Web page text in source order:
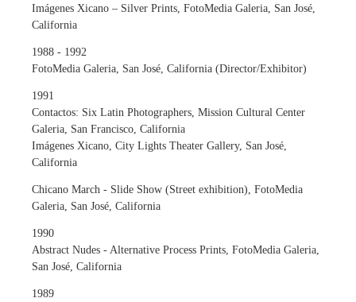
Imágenes Xicano – Silver Prints, FotoMedia Galeria, San José,
California
1988 - 1992
FotoMedia Galeria, San José, California (Director/Exhibitor)
1991
Contactos: Six Latin Photographers, Mission Cultural Center
Galeria, San Francisco, California
Imágenes Xicano, City Lights Theater Gallery, San José,
California
Chicano March - Slide Show (Street exhibition), FotoMedia
Galeria, San José, California
1990
Abstract Nudes - Alternative Process Prints, FotoMedia Galeria,
San José, California
1989